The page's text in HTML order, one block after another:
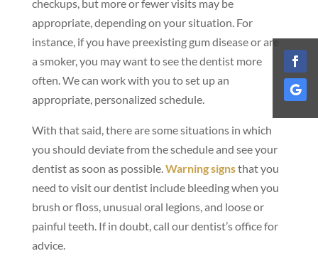
checkups, but more or fewer visits may be
appropriate, depending on your situation. For
instance, if you have preexisting gum disease or are
a smoker, you may want to see the dentist more
often. We can work with you to set up an
appropriate, personalized schedule.
With that said, there are some situations in which
you should deviate from the schedule and see your
dentist as soon as possible.Warning signsthat you
need to visit our dentist include bleeding when you
brush or floss, unusual oral legions, and loose or
painful teeth. If in doubt, call our dentist’s office for
advice.